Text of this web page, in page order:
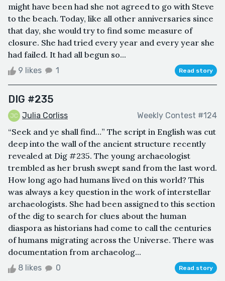
might have been had she not agreed to go with Steve
to the beach. Today, like all other anniversaries since
that day, she would try to find some measure of
closure. She had tried every year and every year she
had failed. It had all begun so...
9 likes 1 Read story
DIG #235
Julia Corliss Weekly Contest #124
“Seek and ye shall find…” The script in English was cut
deep into the wall of the ancient structure recently
revealed at Dig #235. The young archaeologist
trembled as her brush swept sand from the last word.
How long ago had humans lived on this world? This
was always a key question in the work of interstellar
archaeologists. She had been assigned to this section
of the dig to search for clues about the human
diaspora as historians had come to call the centuries
of humans migrating across the Universe. There was
documentation from archaeolog...
8 likes 0 Read story